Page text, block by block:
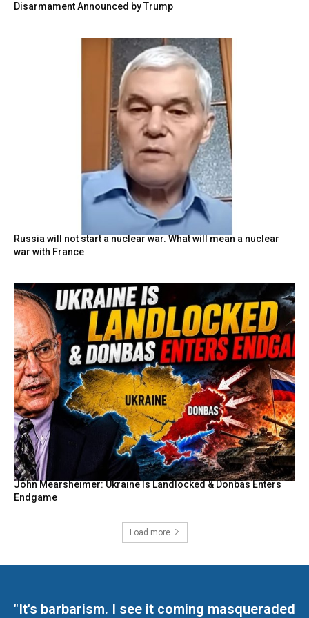
Disarmament Announced by Trump
Russia will not start a nuclear war. What will mean a nuclear
war with France
John Mearsheimer: Ukraine Is Landlocked & Donbas Enters
Endgame
Load more
"It's barbarism. I see it coming masqueraded